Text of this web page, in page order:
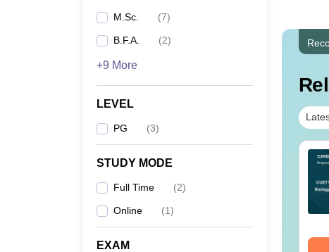
M.Sc. (7)
B.F.A. (2)
+9 More
LEVEL
PG (3)
STUDY MODE
Full Time (2)
Online (1)
EXAM
CUET UG 2026
Based Questions PDF
Language:
Downloads: